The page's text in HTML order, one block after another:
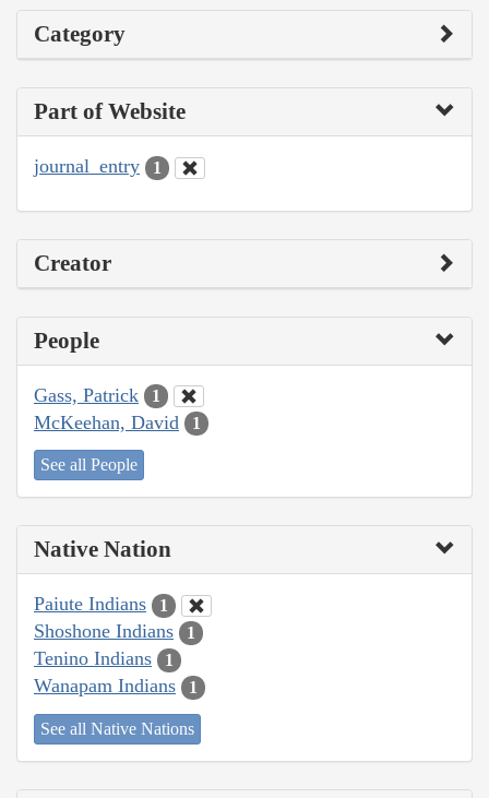
Category
Part of Website
journal_entry 1
Creator
People
Gass, Patrick 1
McKeehan, David 1
See all People
Native Nation
Paiute Indians 1
Shoshone Indians 1
Tenino Indians 1
Wanapam Indians 1
See all Native Nations